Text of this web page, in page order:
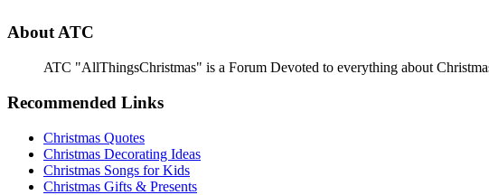
About ATC
ATC "AllThingsChristmas" is a Forum Devoted to everything about
Recommended Links
Christmas Quotes
Christmas Decorating Ideas
Christmas Songs for Kids
Christmas Gifts & Presents